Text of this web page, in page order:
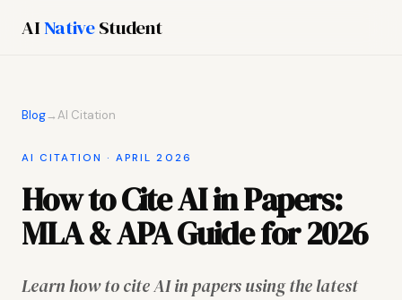
AINativeStudent
Blog→AI Citation
AI CITATION · APRIL 2026
How to Cite AI in Papers:
MLA & APA Guide for 2026
Learn how to cite AI in papers using the latest